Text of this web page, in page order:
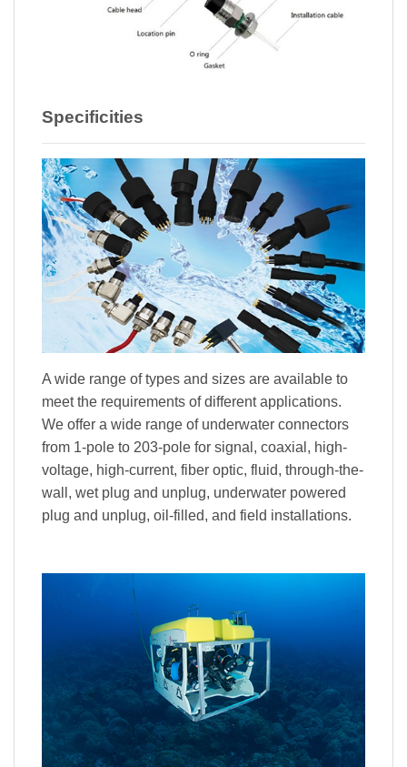
Specificities
A wide range of types and sizes are available to
meet the requirements of different applications.
We offer a wide range of underwater connectors
from 1-pole to 203-pole for signal, coaxial, high-
voltage, high-current, fiber optic, fluid, through-the-
wall, wet plug and unplug, underwater powered
plug and unplug, oil-filled, and field installations.